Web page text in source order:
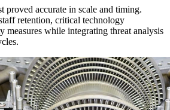
proved accurate in scale and timing.
retention, critical technology
measures while integrating threat analysis